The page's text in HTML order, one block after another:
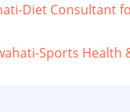
Diet Consultant
Sports Health